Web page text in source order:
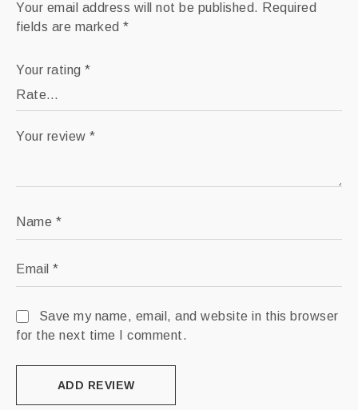
Your email address will not be published. Required
fields are marked *
Your rating *
Your review *
Name *
Email *
Save my name, email, and website in this browser
for the next time I comment.